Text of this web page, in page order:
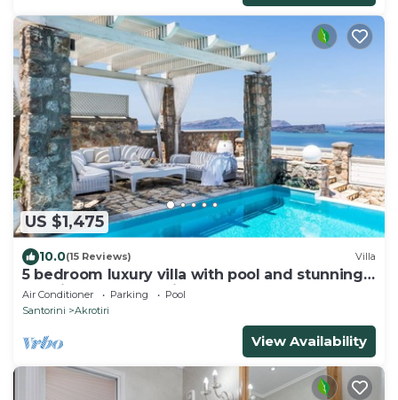
US $1,475
10.0(15 Reviews) Villa
5 bedroom luxury villa with pool and stunning
sea views and amazing sunsets
Air Conditioner Parking
Pool
Santorini
Akrotiri
View Availability